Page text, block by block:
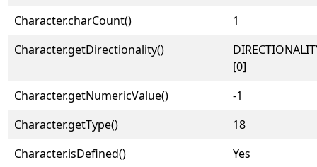
Character.charCount()
1
Character.getDirectionality()
[0]
Character.getNumericValue()
-1
Character.getType()
18
Character.isDefined()
Yes